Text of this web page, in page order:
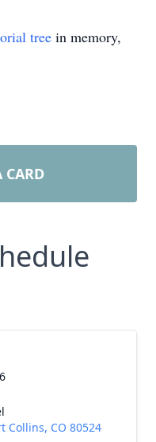
tree in memory,
CARD
Collins, CO 80524